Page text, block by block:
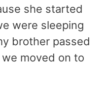
she started
were sleeping
brother passed
we moved on to